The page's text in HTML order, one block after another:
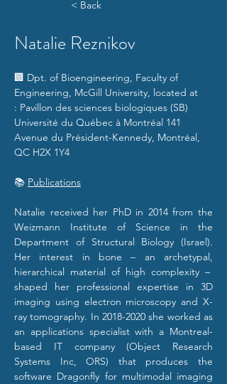
< Back
Natalie Reznikov
🏢 Dpt. of Bioengineering, Faculty of
Engineering, McGill University, located at
: Pavillon des sciences biologiques (SB)
Université du Québec à Montréal 141
Avenue du Président-Kennedy, Montréal,
QC H2X 1Y4
📚 Publications
​Natalie received her PhD in 2014 from the
Weizmann Institute of Science in the
Department of Structural Biology (Israel).
Her interest in bone – an archetypal,
hierarchical material of high complexity –
shaped her professional expertise in 3D
imaging using electron microscopy and X-
ray tomography. In 2018-2020 she worked as
an applications specialist with a Montreal-
based IT company (Object Research
Systems Inc, ORS) that produces the
software Dragonfly for multimodal imaging